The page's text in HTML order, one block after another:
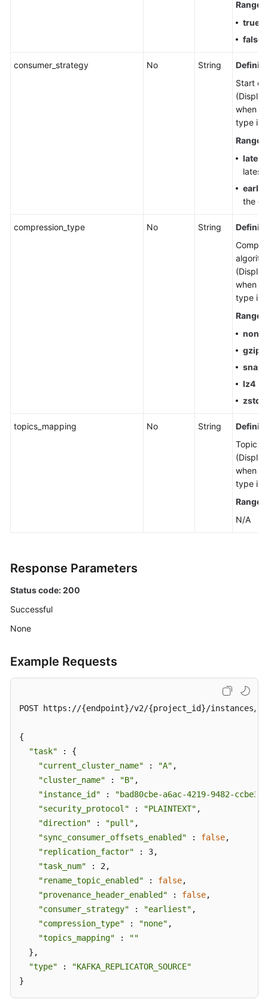
Range
true
false
consumer_strategy No String
Start
when
type is
Range
latest
latest
the
compression_type No String
when
type is
Range
none
gzip
lz4
zstd
topics_mapping No String
Topic
when
type is
Range
N/A
Response Parameters
Status code: 200
Successful
None
Example Requests
POST https://{endpoint}/v2/{project_id}/instances/
{
"task" : {
"current_cluster_name" : "A" ,
"cluster_name" : "B" ,
"instance_id" :
"bad80cbe-a6ac-4219-9482-
"security_protocol" : "PLAINTEXT" ,
"direction" : "pull" ,
"sync_consumer_offsets_enabled" : false,
"replication_factor" : 3,
"task_num" : 2,
"rename_topic_enabled" : false,
"provenance_header_enabled" : false,
"consumer_strategy" : "earliest" ,
"compression_type" : "none" ,
"topics_mapping" :
""
  },
"type" :
"KAFKA_REPLICATOR_SOURCE"
}